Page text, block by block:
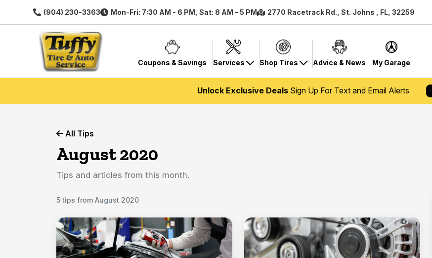
(904) 230-3363 Mon-Fri: 7:30 AM - 6 PM, Sat: 8 AM - 5 PM 2770 Racetrack Rd., St. Johns , FL, 32259
Coupons & Savings Services Shop Tires Advice & News My Garage
Unlock Exclusive DealsSign Up For Text and Email Alerts
All Tips
August 2020
Tips and articles from this month.
5 tips from August 2020